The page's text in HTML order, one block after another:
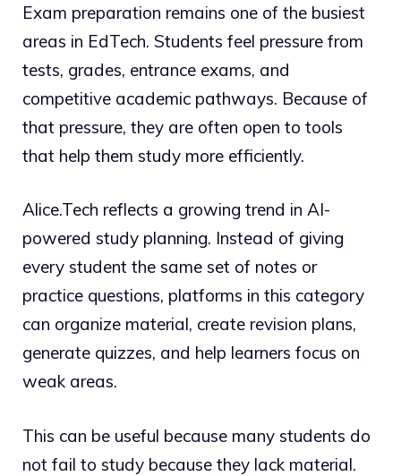
Exam preparation remains one of the busiest
areas in EdTech. Students feel pressure from
tests, grades, entrance exams, and
competitive academic pathways. Because of
that pressure, they are often open to tools
that help them study more efficiently.
Alice.Tech reflects a growing trend in AI-
powered study planning. Instead of giving
every student the same set of notes or
practice questions, platforms in this category
can organize material, create revision plans,
generate quizzes, and help learners focus on
weak areas.
This can be useful because many students do
not fail to study because they lack material.